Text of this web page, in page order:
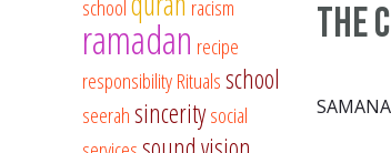
the
school
racism
ramadan recipe
responsibilityRitualsschool
seerahsinceritysocial